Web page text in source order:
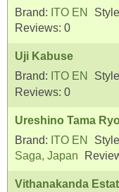
Brand: ITO EN
Reviews: 0
Uji Kabuse
Brand: ITO EN
Reviews: 0
Ureshino Tama
Brand: ITO EN
Saga, Japan
Vithanakanda